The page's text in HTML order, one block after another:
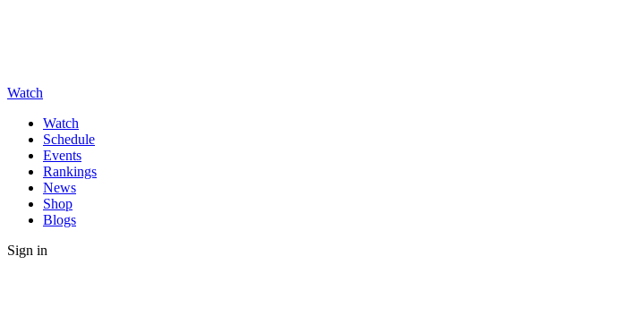
Watch
Watch
Schedule
Events
Rankings
News
Shop
Blogs
Sign in